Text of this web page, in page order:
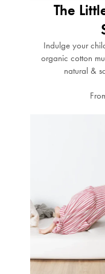
The
Indulge your
organic cotton
natural &